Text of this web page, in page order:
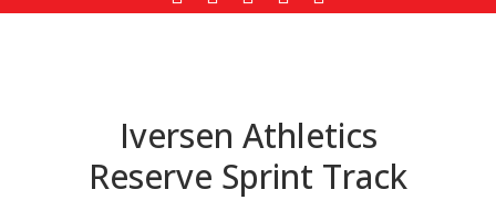
Iversen Athletics
Reserve Sprint Track